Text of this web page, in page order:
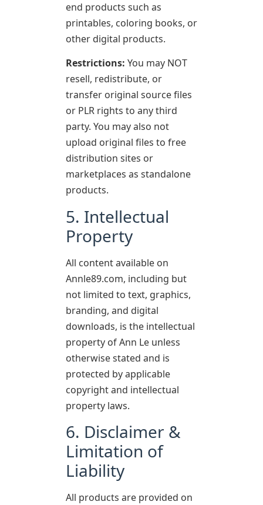
end products such as
printables, coloring books, or
other digital products.
Restrictions: You may NOT
resell, redistribute, or
transfer original source files
or PLR rights to any third
party. You may also not
upload original files to free
distribution sites or
marketplaces as standalone
products.
5. Intellectual
Property
All content available on
Annle89.com, including but
not limited to text, graphics,
branding, and digital
downloads, is the intellectual
property of Ann Le unless
otherwise stated and is
protected by applicable
copyright and intellectual
property laws.
6. Disclaimer &
Limitation of
Liability
All products are provided on